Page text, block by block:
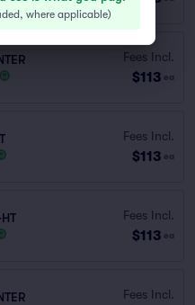
Fees Incl.
$113 ea
Fees Incl.
$113 ea
Fees Incl.
$113 ea
Fees Incl.
where applicable)